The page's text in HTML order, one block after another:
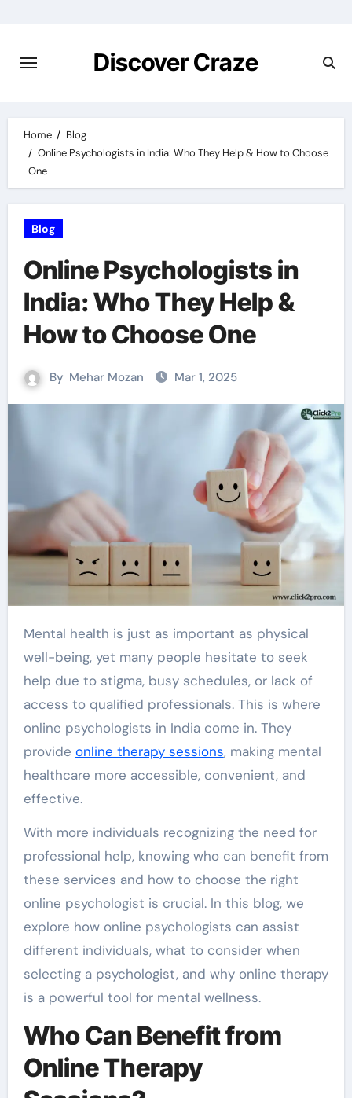
content
Discover Craze
Home
Blog
Online Psychologists in India: Who They Help & How to Choose
One
Blog
Online Psychologists in
India: Who They Help &
How to Choose One
By Mehar Mozan Mar 1, 2025
Mental health is just as important as physical
well-being, yet many people hesitate to seek
help due to stigma, busy schedules, or lack of
access to qualified professionals. This is where
online psychologists in India come in. They
provide online therapy sessions, making mental
healthcare more accessible, convenient, and
effective.
With more individuals recognizing the need for
professional help, knowing who can benefit from
these services and how to choose the right
online psychologist is crucial. In this blog, we
explore how online psychologists can assist
different individuals, what to consider when
selecting a psychologist, and why online therapy
is a powerful tool for mental wellness.
Who Can Benefit from
Online Therapy